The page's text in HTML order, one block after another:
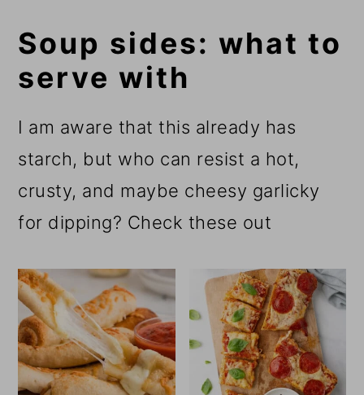
Soup sides: what to
serve with
I am aware that this already has
starch, but who can resist a hot,
crusty, and maybe cheesy garlicky
for dipping? Check these out